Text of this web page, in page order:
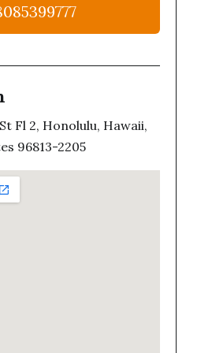
Fl 2, Honolulu, Hawaii,
96813-2205